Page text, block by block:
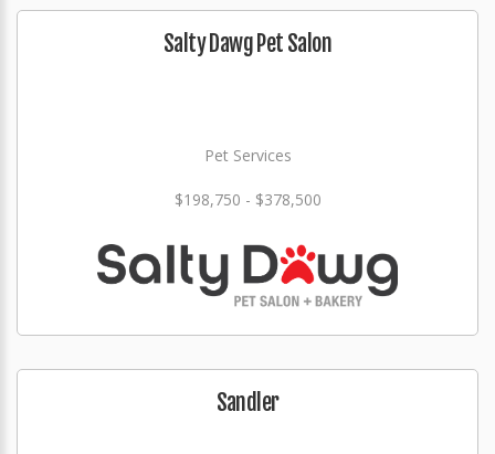
Salty Dawg Pet Salon
Pet Services
$198,750 - $378,500
Sandler